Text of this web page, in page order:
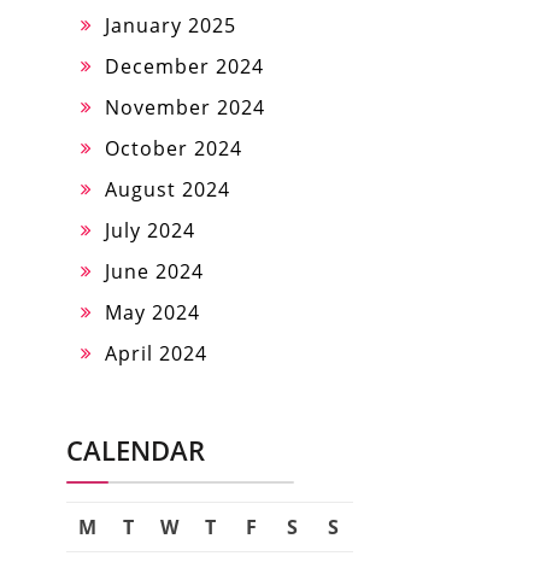
January 2025
December 2024
November 2024
October 2024
August 2024
July 2024
June 2024
May 2024
April 2024
CALENDAR
M T W T F S
S